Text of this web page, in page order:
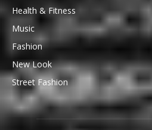
Health & Fitness
Music
Fashion
New Look
Street Fashion